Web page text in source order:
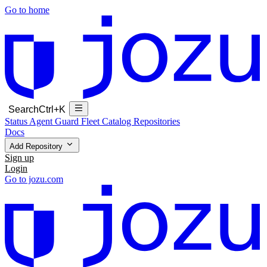
Go to home
SearchCtrl+K
Status Agent Guard Fleet Catalog Repositories
Docs
Add Repository
Sign up
Login
Go to jozu.com